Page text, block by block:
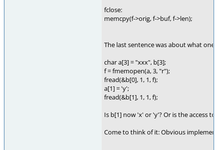
fclose:
memcpy(f->orig, f->buf, f->len);
The last sentence was about what one
char a[3] = "xxx", b[3];
f = fmemopen(a, 3, "r");
fread(&b[0], 1, 1, f);
a[1] = 'y';
fread(&b[1], 1, 1, f);
Is b[1] now 'x' or 'y'? Or is the access
Come to think of it: Obvious